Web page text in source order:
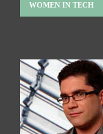
WOMEN IN TECH